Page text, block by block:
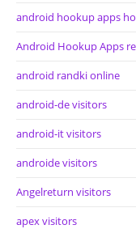
android hookup apps
Android Hookup Apps
android randki online
android-de visitors
android-it visitors
androide visitors
Angelreturn visitors
apex visitors